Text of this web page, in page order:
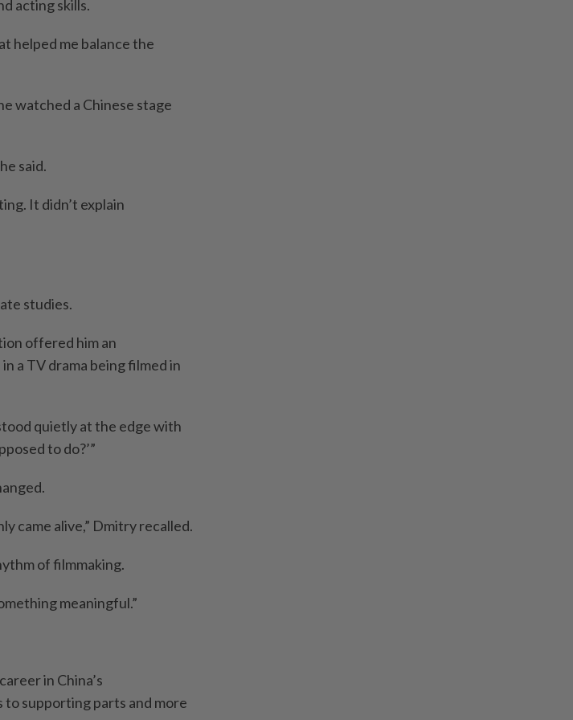
acting skills.
helped me balance the
watched a Chinese stage
said.
It didn’t explain
studies.
offered him an
a TV drama being filmed in
quietly at the edge with
to do?’”
came alive,” Dmitry recalled.
of filmmaking.
meaningful.”
in China’s
supporting parts and more